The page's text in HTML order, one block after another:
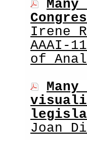
Irene
AAAI-
of
Joan